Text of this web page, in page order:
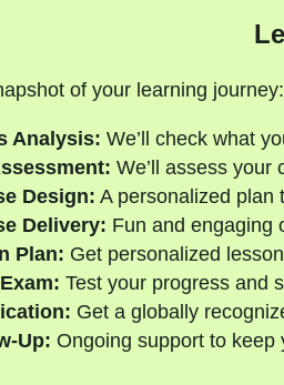
of your learning journey:
Analysis: We’ll check what
We’ll assess your
Design: A personalized plan
Delivery: Fun and engaging
Plan: Get personalized
Test your progress and
Get a globally
Up: Ongoing support to keep